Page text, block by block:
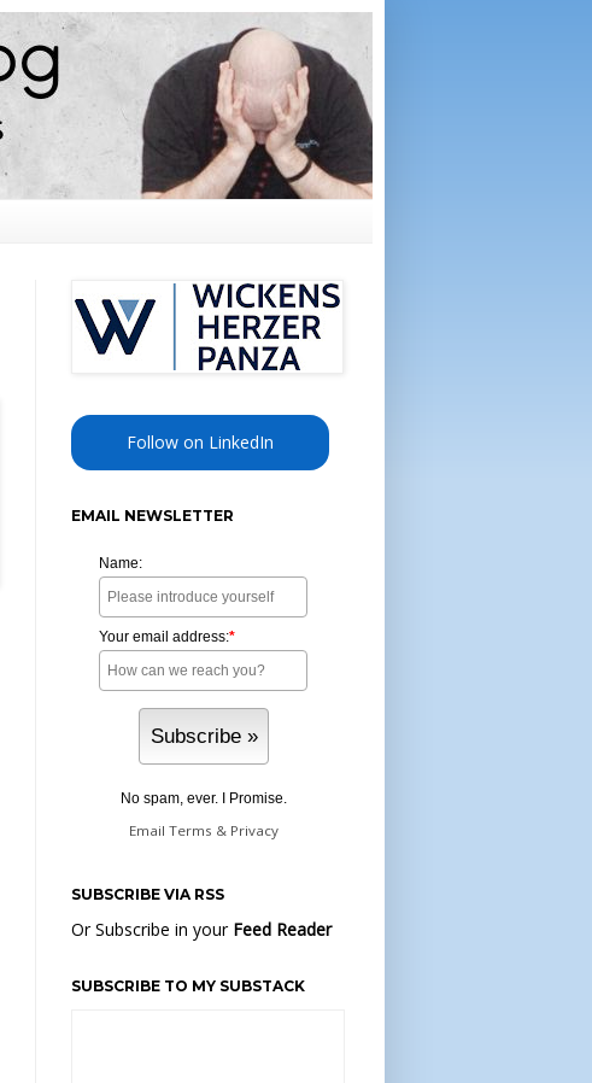
Follow on LinkedIn
EMAIL NEWSLETTER
Name:
Your email address:*
No spam, ever. I Promise.
Email Terms & Privacy
SUBSCRIBE VIA RSS
Or Subscribe in your Feed Reader
SUBSCRIBE TO MY SUBSTACK